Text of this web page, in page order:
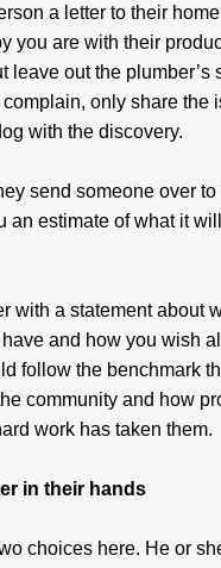
a letter to their
you are with their
leave out the plumber’s
complain, only share the
with the discovery.
send someone over
an estimate of what it
with a statement about
and how you wish
follow the benchmark
community and how
work has taken them.
in their hands
choices here. He or